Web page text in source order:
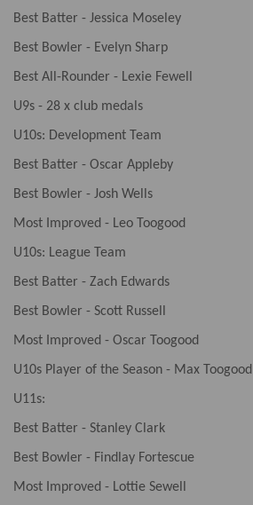
Best Batter - Jessica Moseley
Best Bowler - Evelyn Sharp
Best All-Rounder - Lexie Fewell
U9s - 28 x club medals
U10s: Development Team
Best Batter - Oscar Appleby
Best Bowler - Josh Wells
Most Improved - Leo Toogood
U10s: League Team
Best Batter - Zach Edwards
Best Bowler - Scott Russell
Most Improved - Oscar Toogood
U10s Player of the Season - Max Toogood
U11s:
Best Batter - Stanley Clark
Best Bowler - Findlay Fortescue
Most Improved - Lottie Sewell